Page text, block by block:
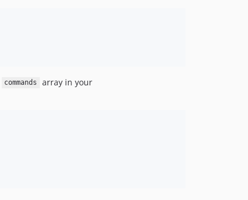
commands array in your